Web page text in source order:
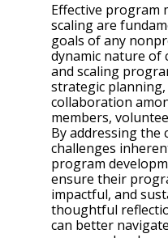
Effective program
scaling are
goals of any
dynamic nature of
and scaling
strategic
collaboration
members,
By addressing the
challenges
program
ensure their
impactful, and
thoughtful
can better